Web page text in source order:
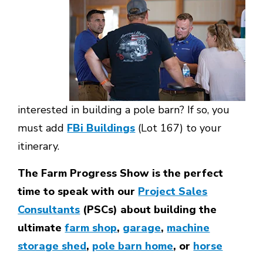
interested in building a pole barn? If so, you
must add FBi Buildings (Lot 167) to your
itinerary.
The Farm Progress Show is the perfect
time to speak with our Project Sales
Consultants (PSCs) about building the
ultimatefarm shop, garage, machine
storage shed, pole barn home, or horse